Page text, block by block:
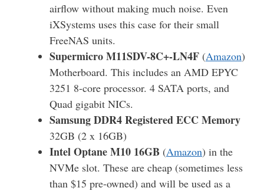
airflow without making much noise. Even
iXSystems uses this case for their small
FreeNAS units.
Supermicro M11SDV-8C+-LN4F (Amazon)
Motherboard. This includes an AMD EPYC
3251 8-core processor. 4 SATA ports, and
Quad gigabit NICs.
Samsung DDR4 Registered ECC Memory
32GB (2 x 16GB)
Intel Optane M10 16GB (Amazon) in the
NVMe slot. These are cheap (sometimes less
than $15 pre-owned) and will be used as a